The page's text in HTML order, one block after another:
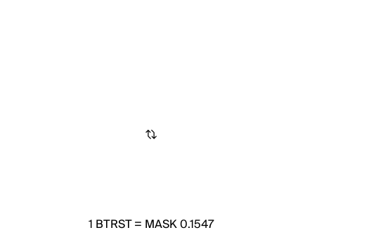
1 BTRST= MASK 0.1547